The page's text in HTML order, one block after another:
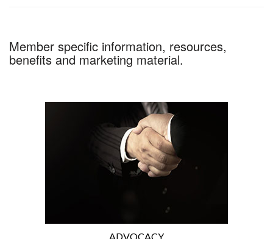
Member specific information, resources,
benefits and marketing material.
ADVOCACY